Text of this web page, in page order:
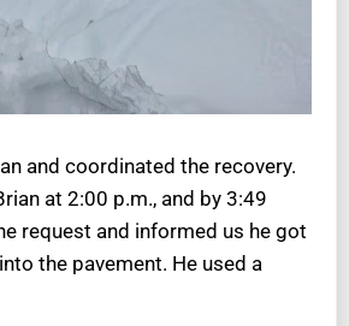
and coordinated the recovery.
at 2:00 p.m., and by 3:49
request and informed us he got
the pavement. He used a